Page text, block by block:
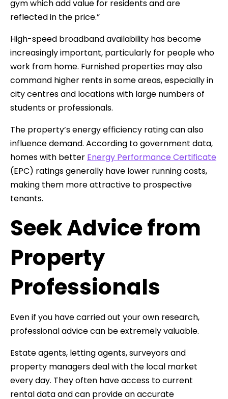
gym which add value for residents and are
reflected in the price.”
High-speed broadband availability has become
increasingly important, particularly for people who
work from home. Furnished properties may also
command higher rents in some areas, especially in
city centres and locations with large numbers of
students or professionals.
The property’s energy efficiency rating can also
influence demand. According to government data,
homes with better Energy Performance Certificate
(EPC) ratings generally have lower running costs,
making them more attractive to prospective
tenants.
Seek Advice from
Property
Professionals
Even if you have carried out your own research,
professional advice can be extremely valuable.
Estate agents, letting agents, surveyors and
property managers deal with the local market
every day. They often have access to current
rental data and can provide an accurate